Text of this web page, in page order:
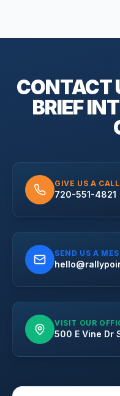
CONTACT
BRIEF
GIVE US A
720-551-4821
SEND US A
VISIT OUR
500 E Vine Dr